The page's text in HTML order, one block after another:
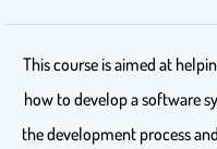
This course is aimed at
how to develop a software
the development process